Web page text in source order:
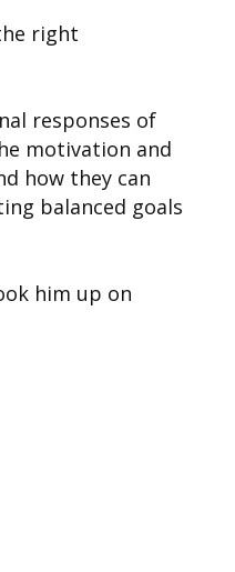
right
responses of
motivation and
how they can
balanced goals
him up on